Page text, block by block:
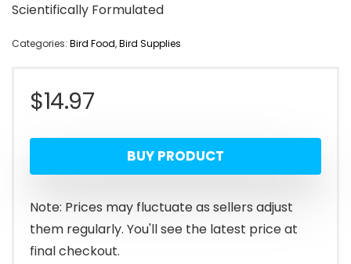
Scientifically Formulated
Categories: Bird Food,Bird Supplies
$14.97
BUY PRODUCT
Note: Prices may fluctuate as sellers adjust
them regularly. You'll see the latest price at
final checkout.